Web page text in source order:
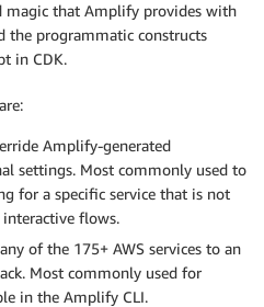
magic that Amplify provides with
the programmatic constructs
in CDK.
Amplify-generated
settings. Most commonly used to
for a specific service that is not
flows.
of the 175+ AWS services to an
Most commonly used for
in the Amplify CLI.